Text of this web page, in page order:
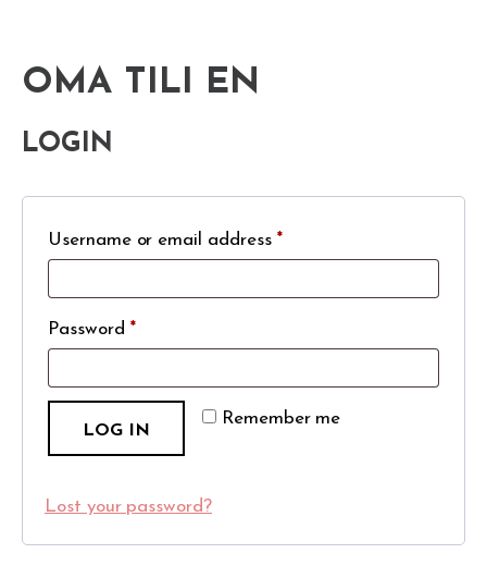
OMA TILI EN
LOGIN
Username or email address *
Password *
Remember me
LOG IN
Lost your password?